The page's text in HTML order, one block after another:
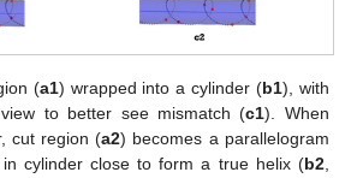
(a1) wrapped into a cylinder (b1), with
to better see mismatch (c1). When
cut region (a2) becomes a parallelogram
in cylinder close to form a true helix (b2,